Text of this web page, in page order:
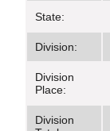
State:
Division:
Division
Place:
Division